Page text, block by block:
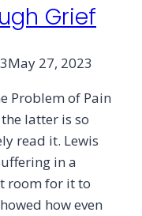
Grief
May 27, 2023
Problem of Pain
latter is so
read it. Lewis
in a
room for it to
how even